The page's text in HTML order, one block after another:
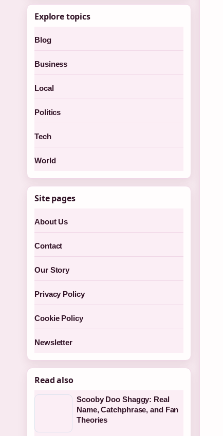
Explore topics
Blog
Business
Local
Politics
Tech
World
Site pages
About Us
Contact
Our Story
Privacy Policy
Cookie Policy
Newsletter
Read also
Scooby Doo Shaggy: Real
Name, Catchphrase, and Fan
Theories